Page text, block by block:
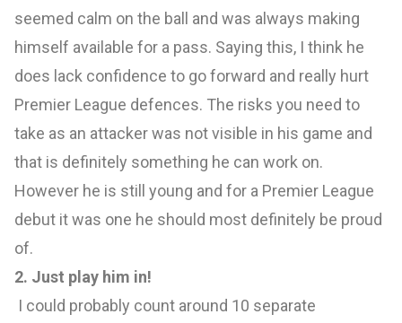
seemed calm on the ball and was always making
himself available for a pass. Saying this, I think he
does lack confidence to go forward and really hurt
Premier League defences. The risks you need to
take as an attacker was not visible in his game and
that is definitely something he can work on.
However he is still young and for a Premier League
debut it was one he should most definitely be proud
of.
2. Just play him in!
I could probably count around 10 separate